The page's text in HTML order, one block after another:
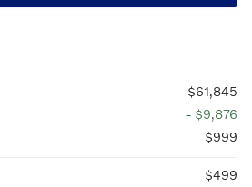
$61,845
- $9,876
$999
$499